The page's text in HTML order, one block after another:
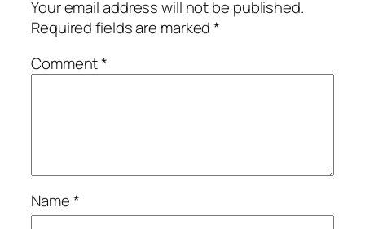
Your email address will not be published.
Required fields are marked*
Comment*
Name*